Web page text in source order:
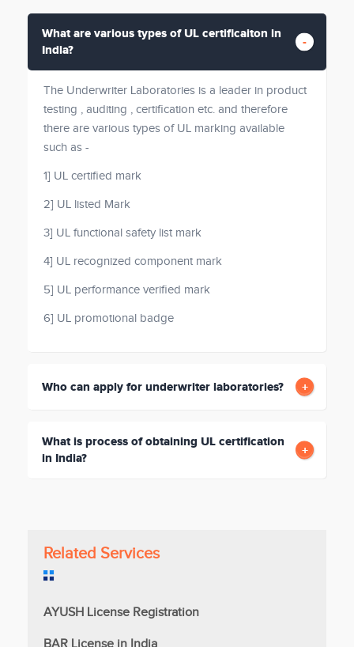
What are various types of UL certificaiton in
India?
The Underwriter Laboratories is a leader in product
testing , auditing , certification etc. and therefore
there are various types of UL marking available
such as -
1] UL certified mark
2] UL listed Mark
3] UL functional safety list mark
4] UL recognized component mark
5] UL performance verified mark
6] UL promotional badge
Who can apply for underwriter laboratories?
What is process of obtaining UL certification
in India?
Related Services
AYUSH License Registration
BAR License in India